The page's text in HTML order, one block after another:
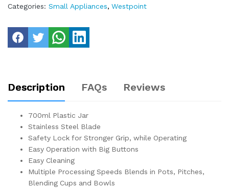
Categories: Small Appliances, Westpoint
Description FAQs Reviews
700ml Plastic Jar
Stainless Steel Blade
Safety Lock for Stronger Grip, while Operating
Easy Operation with Big Buttons
Easy Cleaning
Multiple Processing Speeds Blends in Pots, Pitches,
Blending Cups and Bowls